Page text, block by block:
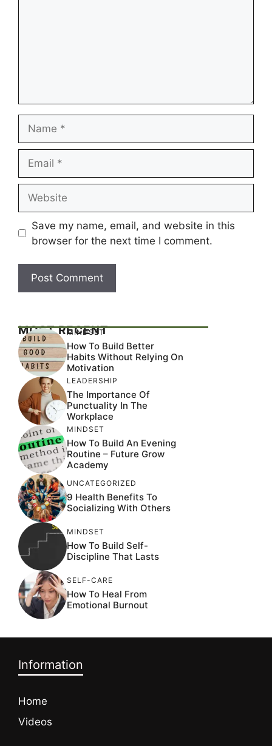
Save my name, email, and website in this
browser for the next time I comment.
MOST RECENT
MINDSET
How To Build Better
Habits Without Relying On
Motivation
LEADERSHIP
The Importance Of
Punctuality In The
Workplace
MINDSET
How To Build An Evening
Routine – Future Grow
Academy
UNCATEGORIZED
9 Health Benefits To
Socializing With Others
MINDSET
How To Build Self-
Discipline That Lasts
SELF-CARE
How To Heal From
Emotional Burnout
Information
Home
Videos